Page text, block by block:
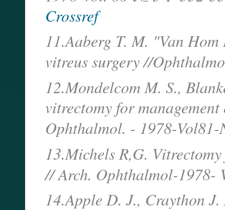
Crossref
11.Aaberg T. M. "Van
vitreus surgery //
12.Mondelcom M. S.,
vitrectomy for
Ophthalmol. - 1978-
13.Michels R,G.
// Arch. Ophthalmol-1978-
14.Apple D. J., Craython